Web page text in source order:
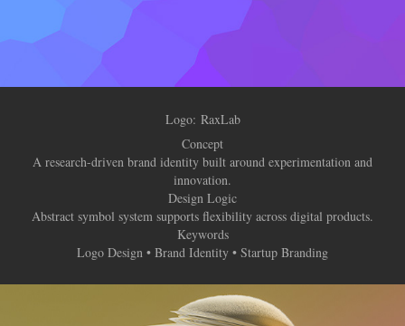
Logo: RaxLab
Concept
A research-driven brand identity built around experimentation and
innovation.
Design Logic
Abstract symbol system supports flexibility across digital products.
Keywords
Logo Design • Brand Identity • Startup Branding